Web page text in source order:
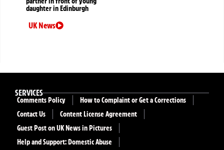
daughter in Edinburgh
UK News
SERVICES
Comments Policy
How to Complaint or Get a Corrections
Contact Us
Content License Agreement
Guest Post on UK News in Pictures
Help and Support: Domestic Abuse